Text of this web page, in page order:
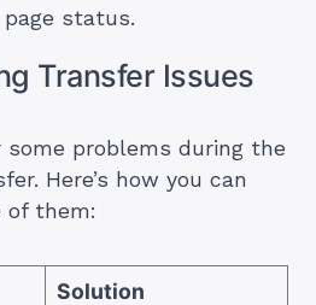
status.
Transfer Issues
some problems during the
Here’s how you can
of them:
Solution